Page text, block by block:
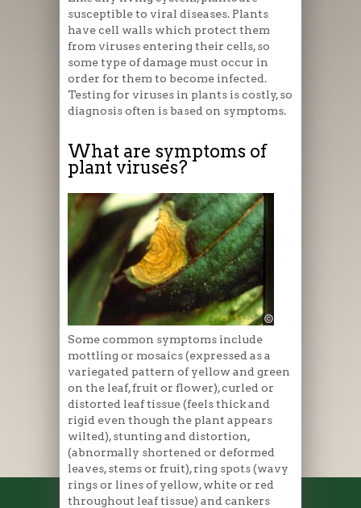
susceptible to viral diseases. Plants
have cell walls which protect them
from viruses entering their cells, so
some type of damage must occur in
order for them to become infected.
Testing for viruses in plants is costly, so
diagnosis often is based on symptoms.
What are symptoms of
plant viruses?
Some common symptoms include
mottling or mosaics (expressed as a
variegated pattern of yellow and green
on the leaf, fruit or flower), curled or
distorted leaf tissue (feels thick and
rigid even though the plant appears
wilted), stunting and distortion,
(abnormally shortened or deformed
leaves, stems or fruit), ring spots (wavy
rings or lines of yellow, white or red
throughout leaf tissue) and cankers